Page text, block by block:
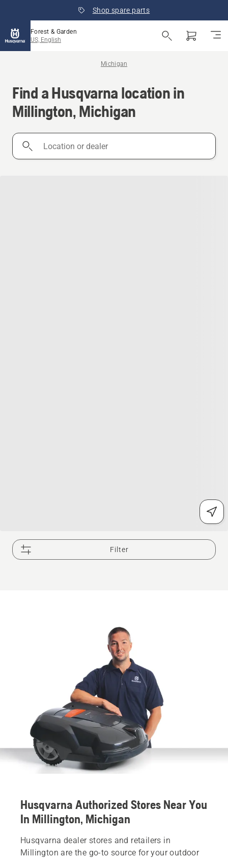
Shop spare parts
Forest & Garden
US, English
Michigan
Find a Husqvarna location in
Millington, Michigan
Location
Filter
Husqvarna Authorized Stores Near You
In Millington, Michigan
Husqvarna dealer stores and retailers in
Millington are the go-to source for your outdoor